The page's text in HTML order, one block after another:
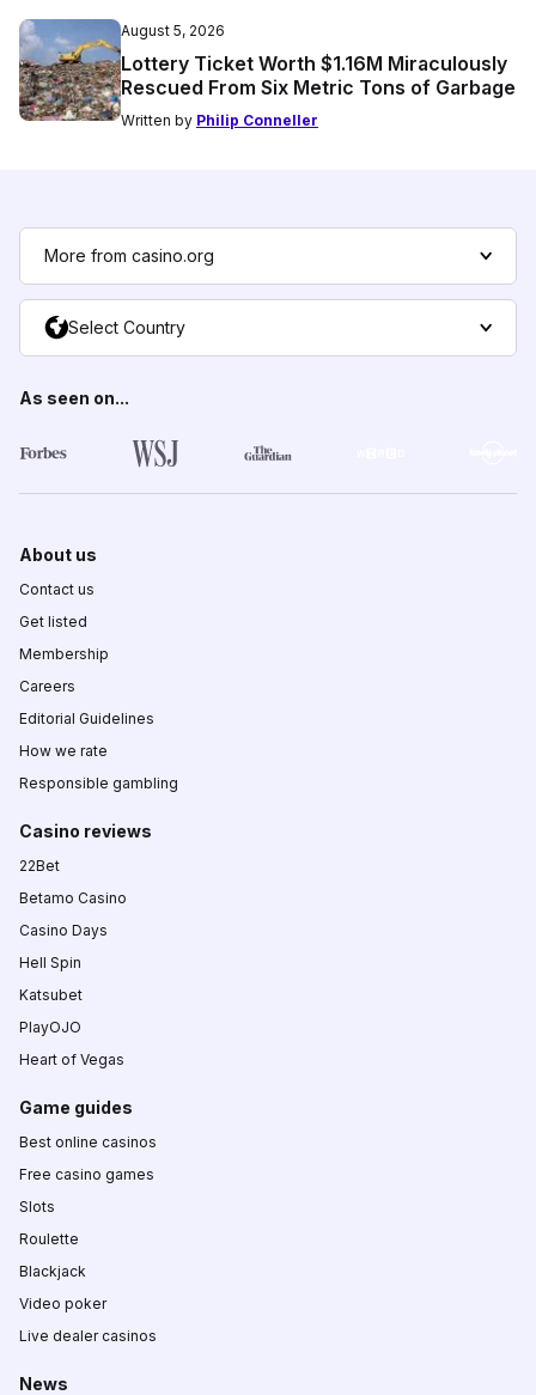
August 5, 2026
Lottery Ticket Worth $1.16M Miraculously
Rescued From Six Metric Tons of Garbage
Written by Philip Conneller
More from casino.org
Select Country
As seen on...
About us
Contact us
Get listed
Membership
Careers
Editorial Guidelines
How we rate
Responsible gambling
Casino reviews
22Bet
Betamo Casino
Casino Days
Hell Spin
Katsubet
PlayOJO
Heart of Vegas
Game guides
Best online casinos
Free casino games
Slots
Roulette
Blackjack
Video poker
Live dealer casinos
News